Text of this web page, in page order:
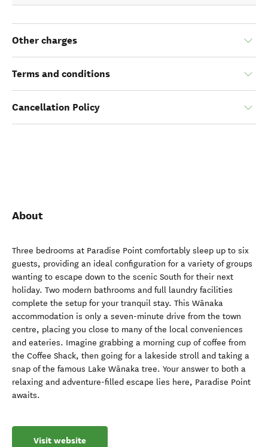
Other charges
Terms and conditions
Cancellation Policy
About
Three bedrooms at Paradise Point comfortably sleep up to six
guests, providing an ideal configuration for a variety of groups
wanting to escape down to the scenic South for their next
holiday. Two modern bathrooms and full laundry facilities
complete the setup for your tranquil stay. This Wānaka
accommodation is only a seven-minute drive from the town
centre, placing you close to many of the local conveniences
and eateries. Imagine grabbing a morning cup of coffee from
the Coffee Shack, then going for a lakeside stroll and taking a
snap of the famous Lake Wānaka tree. Your answer to both a
relaxing and adventure-filled escape lies here, Paradise Point
awaits.
Visit website